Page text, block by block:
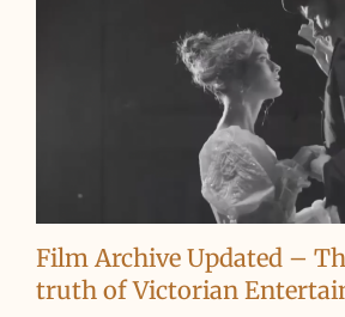
Film Archive Updated –
truth of Victorian